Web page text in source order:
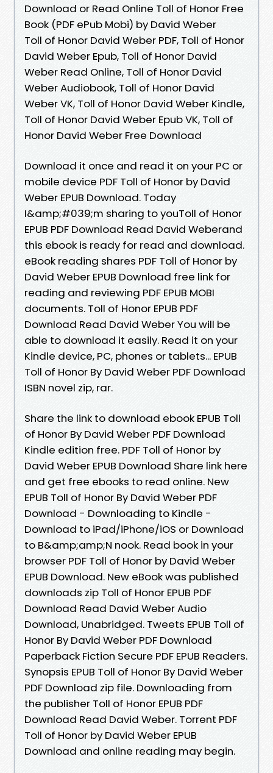
Download or Read Online Toll of Honor Free
Book (PDF ePub Mobi) by David Weber
Toll of Honor David Weber PDF, Toll of Honor
David Weber Epub, Toll of Honor David
Weber Read Online, Toll of Honor David
Weber Audiobook, Toll of Honor David
Weber VK, Toll of Honor David Weber Kindle,
Toll of Honor David Weber Epub VK, Toll of
Honor David Weber Free Download
Download it once and read it on your PC or
mobile device PDF Toll of Honor by David
Weber EPUB Download. Today
I&amp;#039;m sharing to youToll of Honor
EPUB PDF Download Read David Weberand
this ebook is ready for read and download.
eBook reading shares PDF Toll of Honor by
David Weber EPUB Download free link for
reading and reviewing PDF EPUB MOBI
documents. Toll of Honor EPUB PDF
Download Read David Weber You will be
able to download it easily. Read it on your
Kindle device, PC, phones or tablets... EPUB
Toll of Honor By David Weber PDF Download
ISBN novel zip, rar.
Share the link to download ebook EPUB Toll
of Honor By David Weber PDF Download
Kindle edition free. PDF Toll of Honor by
David Weber EPUB Download Share link here
and get free ebooks to read online. New
EPUB Toll of Honor By David Weber PDF
Download - Downloading to Kindle -
Download to iPad/iPhone/iOS or Download
to B&amp;amp;N nook. Read book in your
browser PDF Toll of Honor by David Weber
EPUB Download. New eBook was published
downloads zip Toll of Honor EPUB PDF
Download Read David Weber Audio
Download, Unabridged. Tweets EPUB Toll of
Honor By David Weber PDF Download
Paperback Fiction Secure PDF EPUB Readers.
Synopsis EPUB Toll of Honor By David Weber
PDF Download zip file. Downloading from
the publisher Toll of Honor EPUB PDF
Download Read David Weber. Torrent PDF
Toll of Honor by David Weber EPUB
Download and online reading may begin.